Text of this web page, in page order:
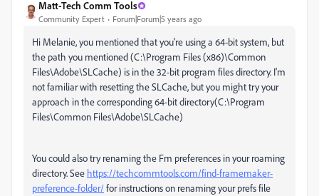
Matt-Tech Comm Tools
Community Expert Forum|Forum|5 years ago
Hi Melanie, you mentioned that you're using a 64-bit system, but
the path you mentioned (C:\Program Files (x86)\Common
Files\Adobe\SLCache) is in the 32-bit program files directory. I'm
not familiar with resetting the SLCache, but you might try your
approach in the corresponding 64-bit directory(C:\Program
Files\Common Files\Adobe\SLCache)
You could also try renaming the Fm preferences in your roaming
directory. See https://techcommtools.com/find-framemaker-
preference-folder/for instructions on renaming your prefs file